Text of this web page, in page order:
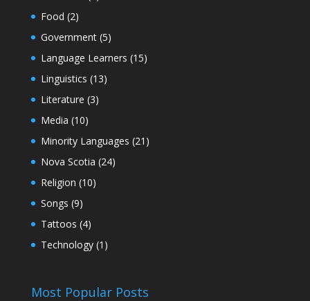
Food (2)
Government(5)
Language Learners (15)
Linguistics (13)
Literature (3)
Media (10)
Minority Languages (21)
Nova Scotia (24)
Religion (10)
Songs (9)
Tattoos (4)
Technology(1)
Most Popular Posts